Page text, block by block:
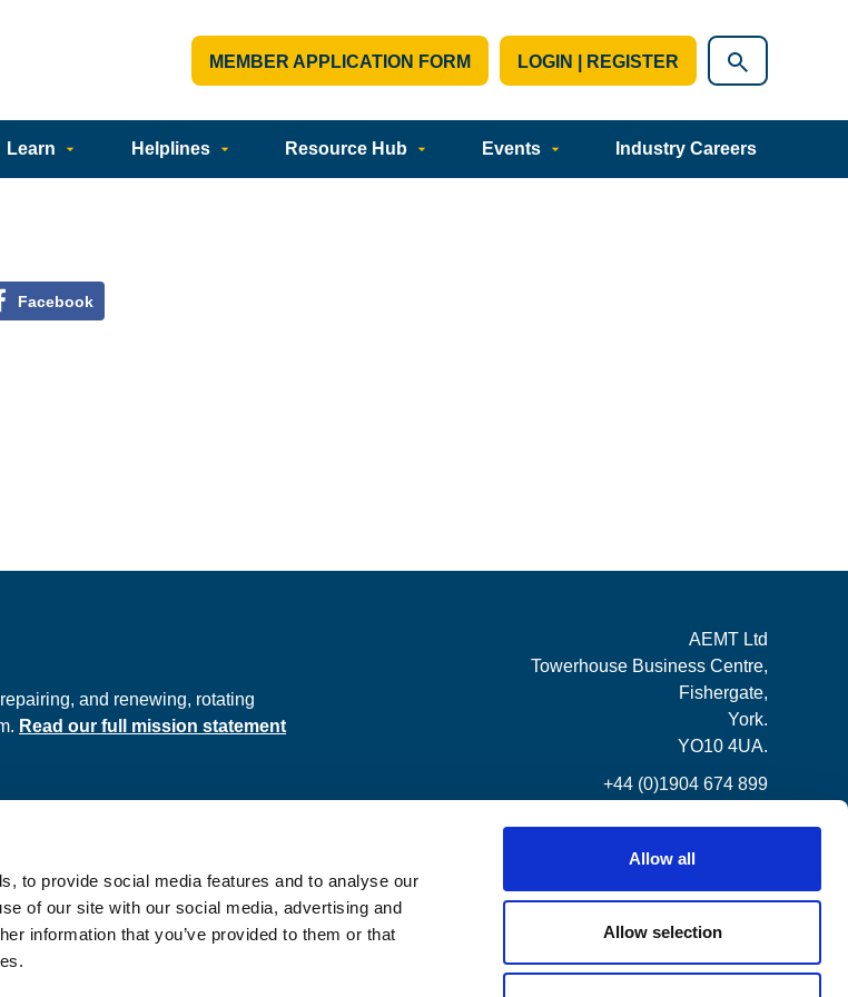
to provide social media features and to analyse our
of our site with our social media, advertising and
information that you’ve provided to them or that
Allow all
Allow selection
MEMBER APPLICATION FORM LOGIN | REGISTER
Learn Helplines Resource Hub Events Industry Careers
Facebook
and renewing, rotating
Read our full mission statement
AEMT Ltd
Towerhouse Business Centre,
Fishergate,
York.
YO10 4UA.
+44 (0)1904 674 899